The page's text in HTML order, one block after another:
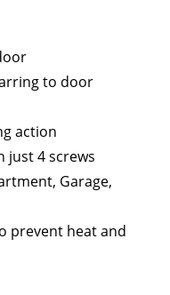
to door
action
just 4 screws
Garage,
prevent heat and